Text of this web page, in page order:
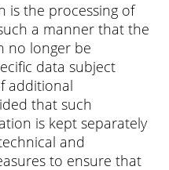
is the processing of
a manner that the
no longer be
data subject
additional
that such
is kept separately
and
to ensure that